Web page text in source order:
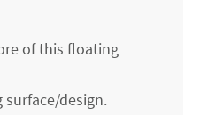
of this floating
design.